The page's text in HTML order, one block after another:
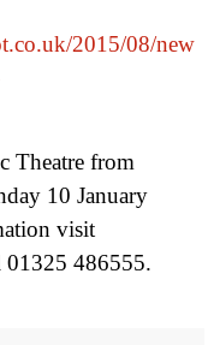
2015/08/new
Theatre from
10 January
visit
01325 486555.